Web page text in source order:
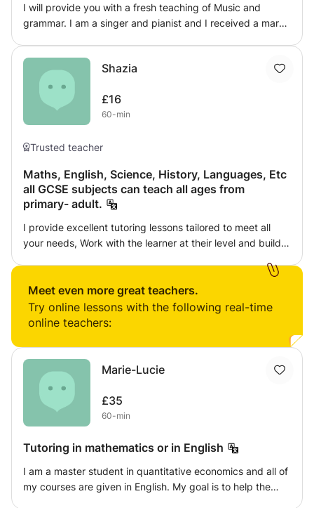
I will provide you with a fresh teaching of Music and
grammar. I am a singer and pianist and I received a mark
younger children with simple mathematics sums and can
help then learn their first times tables.
Shazia
£16
60-min
Trusted teacher
Maths, English, Science, History, Languages, Etc
all GCSE subjects can teach all ages from
primary- adult.
I provide excellent tutoring lessons tailored to meet all
your needs, Work with the learner at their level and build
build their knowledge, Can arrange at convenient times to
suit their needs, Including IELTS reading/writing/
speaking... ESOL for beginners, GCSE level for 11-14 year
olds and can teach primary school ages too.
Meet even more great teachers.
Try online lessons with the following real-time
online teachers:
Marie-Lucie
£35
60-min
Tutoring in mathematics or in English
I am a master student in quantitative economics and all of
my courses are given in English. My goal is to help the